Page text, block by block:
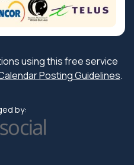
using this free service
Posting Guidelines.
by: